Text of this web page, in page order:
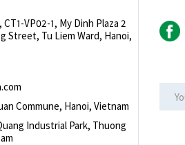
VP02-1, My Dinh Plaza 2
Street, Tu Liem Ward, Hanoi,
Commune, Hanoi, Vietnam
Industrial Park, Thuong